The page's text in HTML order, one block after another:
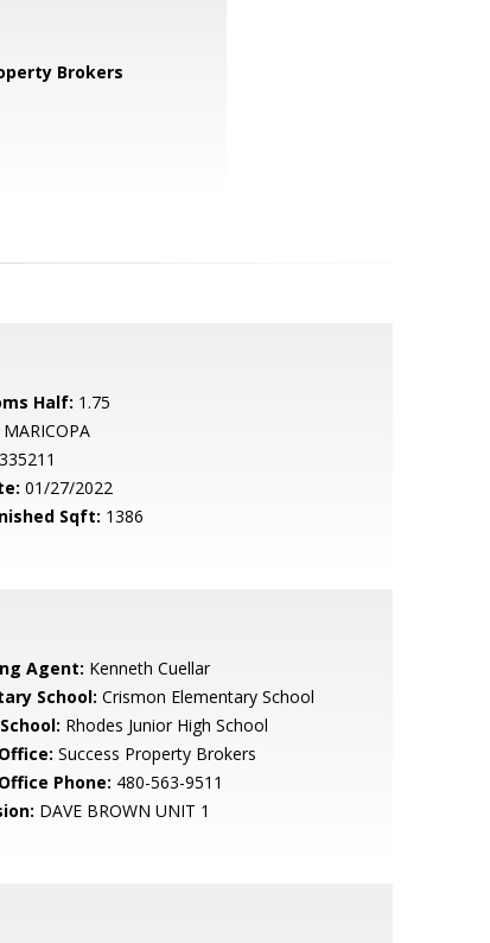
Brokers
Half: 1.75
MARICOPA
01/27/2022
Sqft: 1386
Agent: Kenneth Cuellar
School: Crismon Elementary School
Rhodes Junior High School
Success Property Brokers
Phone: 480-563-9511
DAVE BROWN UNIT 1